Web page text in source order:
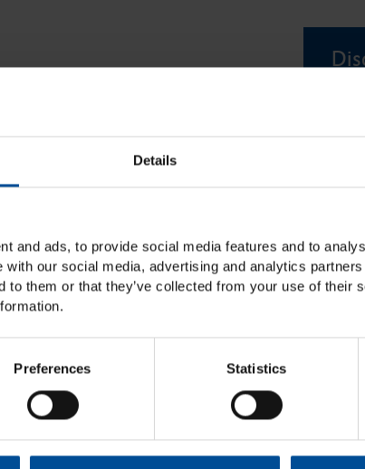
Details
and ads, to provide social media features and to
with our social media, advertising and analytics
to them or that they’ve collected from your use of their
Preferences Statistics